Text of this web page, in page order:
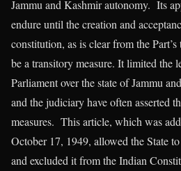
Jammu and Kashmir autonomy. Its
endure until the creation and
constitution, as is clear from the
be a transitory measure. It limited the
Parliament over the state of Jammu
and the judiciary have often asserted
measures. This article, which was
October 17, 1949, allowed the State
and excluded it from the Indian